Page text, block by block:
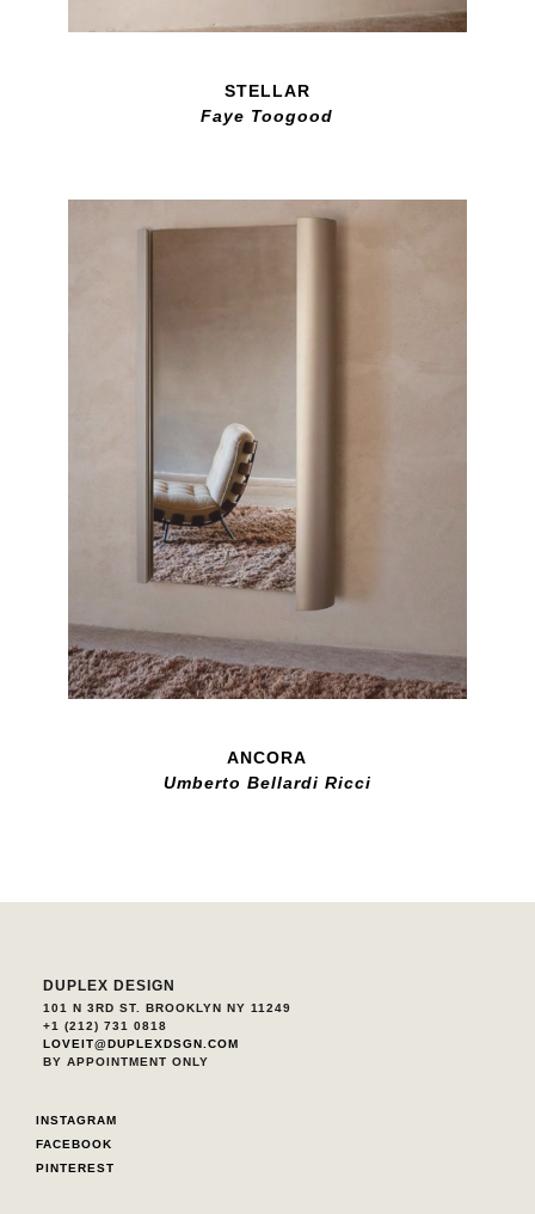
STELLAR
Faye Toogood
ANCORA
Umberto Bellardi Ricci
DUPLEX DESIGN
101 N 3RD ST. BROOKLYN NY 11249
+1 (212) 731 0818
LOVEIT@DUPLEXDSGN.COM
BY APPOINTMENT ONLY
INSTAGRAM
FACEBOOK
PINTEREST